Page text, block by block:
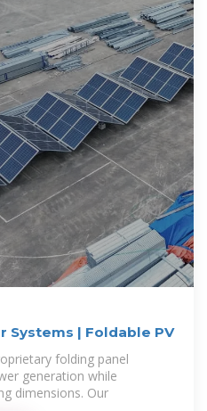
Systems | Foldable PV
folding panel
generation while
dimensions. Our